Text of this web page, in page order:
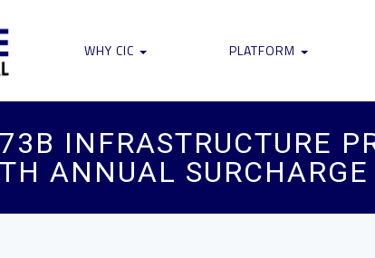
WHY CIC PLATFORM
INFRASTRUCTURE
ANNUAL